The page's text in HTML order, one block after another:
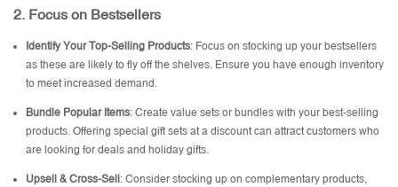
2. Focus on Bestsellers
Identify Your Top-Selling Products: Focus on stocking up your bestsellers
as these are likely to fly off the shelves. Ensure you have enough inventory
to meet increased demand.
Bundle Popular Items: Create value sets or bundles with your best-selling
products. Offering special gift sets at a discount can attract customers who
are looking for deals and holiday gifts.
Upsell & Cross-Sell : Consider stocking up on complementary products,